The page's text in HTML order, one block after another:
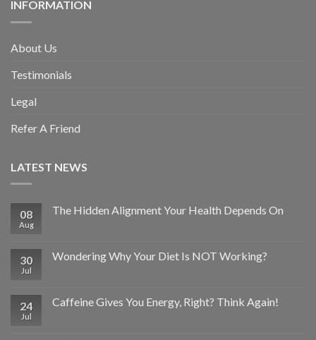
INFORMATION
About Us
Testimonials
Legal
Refer A Friend
LATEST NEWS
08
Aug
The Hidden Alignment Your Health Depends On
30
Jul
Wondering Why Your Diet Is NOT Working?
24
Jul
Caffeine Gives You Energy, Right? Think Again!